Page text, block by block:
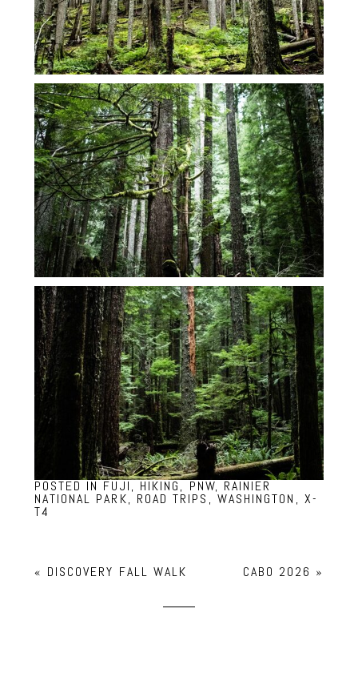
POSTED IN FUJI, HIKING, PNW, RAINIER
NATIONAL PARK, ROAD TRIPS , WASHINGTON , X-
T4
« DISCOVERY FALL WALK CABO 2026 »